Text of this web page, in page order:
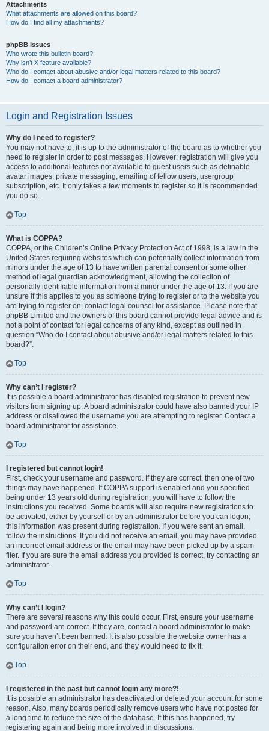
Attachments
What attachments are allowed on this board?
How do I find all my attachments?
phpBB Issues
Who wrote this bulletin board?
Why isn’t X feature available?
Who do I contact about abusive and/or legal matters related to this board?
How do I contact a board administrator?
Login and Registration Issues
Why do I need to register?
You may not have to, it is up to the administrator of the board as to whether you
need to register in order to post messages. However; registration will give you
access to additional features not available to guest users such as definable
avatar images, private messaging, emailing of fellow users, usergroup
subscription, etc. It only takes a few moments to register so it is recommended
you do so.
Top
What is COPPA?
COPPA, or the Children’s Online Privacy Protection Act of 1998, is a law in the
United States requiring websites which can potentially collect information from
minors under the age of 13 to have written parental consent or some other
method of legal guardian acknowledgment, allowing the collection of
personally identifiable information from a minor under the age of 13. If you are
unsure if this applies to you as someone trying to register or to the website you
are trying to register on, contact legal counsel for assistance. Please note that
phpBB Limited and the owners of this board cannot provide legal advice and is
not a point of contact for legal concerns of any kind, except as outlined in
question “Who do I contact about abusive and/or legal matters related to this
board?”.
Top
Why can’t I register?
It is possible a board administrator has disabled registration to prevent new
visitors from signing up. A board administrator could have also banned your IP
address or disallowed the username you are attempting to register. Contact a
board administrator for assistance.
Top
I registered but cannot login!
First, check your username and password. If they are correct, then one of two
things may have happened. If COPPA support is enabled and you specified
being under 13 years old during registration, you will have to follow the
instructions you received. Some boards will also require new registrations to
be activated, either by yourself or by an administrator before you can logon;
this information was present during registration. If you were sent an email,
follow the instructions. If you did not receive an email, you may have provided
an incorrect email address or the email may have been picked up by a spam
filer. If you are sure the email address you provided is correct, try contacting an
administrator.
Top
Why can’t I login?
There are several reasons why this could occur. First, ensure your username
and password are correct. If they are, contact a board administrator to make
sure you haven’t been banned. It is also possible the website owner has a
configuration error on their end, and they would need to fix it.
Top
I registered in the past but cannot login any more?!
It is possible an administrator has deactivated or deleted your account for some
reason. Also, many boards periodically remove users who have not posted for
a long time to reduce the size of the database. If this has happened, try
registering again and being more involved in discussions.